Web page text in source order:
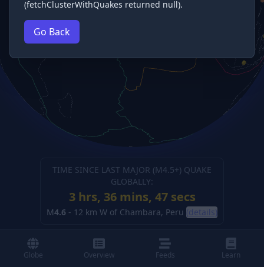
TIME SINCE LAST MAJOR (M4.5+) QUAKE
GLOBALLY:
3 hrs, 36 mins, 48 secs
M4.6 - 12 km W of Chambara, Peru (details)
(fetchClusterWithQuakes returned null).
Go Back
Globe Overview Feeds Learn